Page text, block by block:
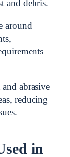
and debris.
around
abrasive
reducing
in